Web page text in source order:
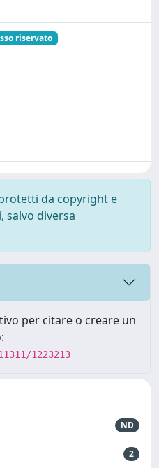
riservato
da copyright e
diversa
per citare o creare un
1223213
ND
2